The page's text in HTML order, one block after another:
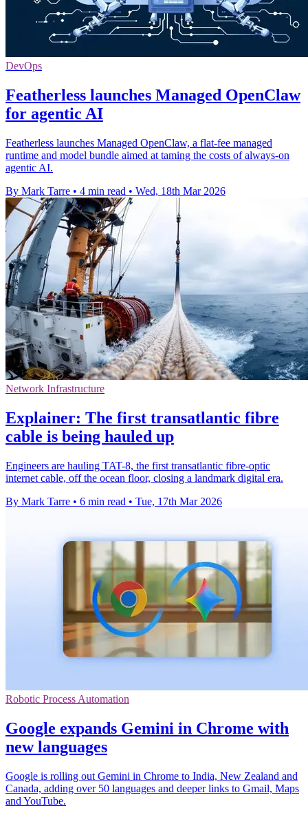
DevOps
Featherless launches Managed OpenClaw
for agentic AI
Featherless launches Managed OpenClaw, a flat-fee managed
runtime and model bundle aimed at taming the costs of always-on
agentic AI.
By Mark Tarre • 4 min read • Wed, 18th Mar 2026
Network Infrastructure
Explainer: The first transatlantic fibre
cable is being hauled up
Engineers are hauling TAT-8, the first transatlantic fibre-optic
internet cable, off the ocean floor, closing a landmark digital era.
By Mark Tarre • 6 min read • Tue, 17th Mar 2026
Robotic Process Automation
Google expands Gemini in Chrome with
new languages
Google is rolling out Gemini in Chrome to India, New Zealand and
Canada, adding over 50 languages and deeper links to Gmail, Maps
and YouTube.